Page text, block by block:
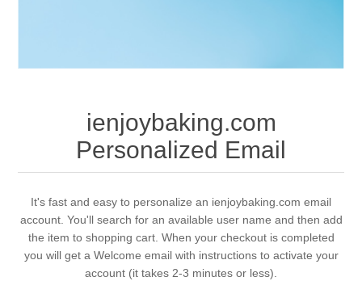
ienjoybaking.com
Personalized Email
It's fast and easy to personalize an ienjoybaking.com email
account. You'll search for an available user name and then add
the item to shopping cart. When your checkout is completed
you will get a Welcome email with instructions to activate your
account (it takes 2-3 minutes or less).